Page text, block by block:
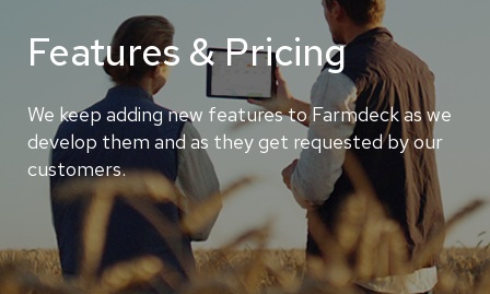
Features & Pricing
We keep adding new features to Farmdeck as we
develop them and as they get requested by our
customers.